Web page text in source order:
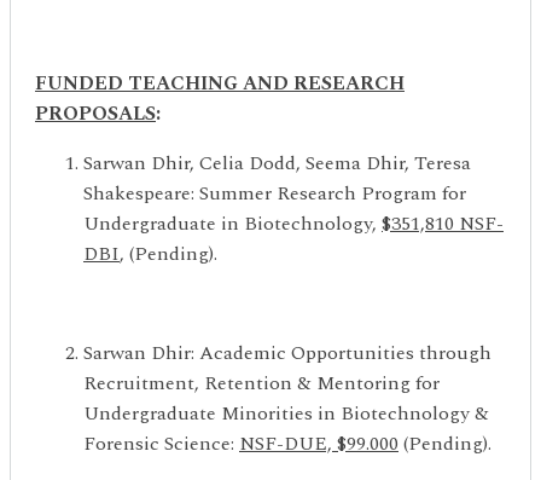
FUNDED TEACHING AND RESEARCH
PROPOSALS:
Sarwan Dhir, Celia Dodd, Seema Dhir, Teresa
Shakespeare: Summer Research Program for
Undergraduate in Biotechnology, $351,810 NSF-
DBI, (Pending).
Sarwan Dhir: Academic Opportunities through
Recruitment, Retention & Mentoring for
Undergraduate Minorities in Biotechnology &
Forensic Science: NSF-DUE, $99.000 (Pending).